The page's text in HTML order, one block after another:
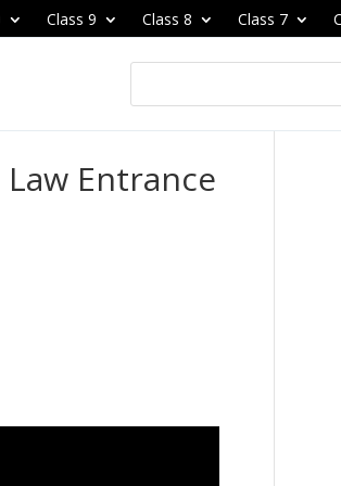
Class 9 Class 8 Class 7
Entrance